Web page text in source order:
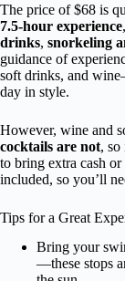
The price of $68 is
7.5-hour experience,
drinks, snorkeling
guidance of
soft drinks, and
day in style.
However, wine and
cocktails are not, so
to bring extra cash
included, so you’ll
Tips for a Great
Bring your
—these stops